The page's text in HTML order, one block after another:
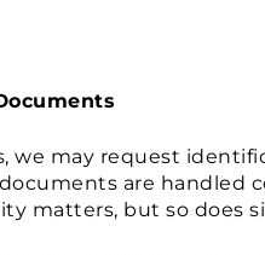
we may request
documents are handled
matters, but so does